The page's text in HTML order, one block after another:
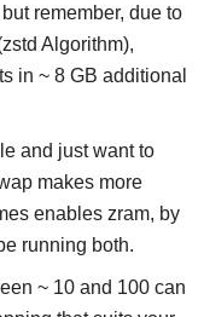
remember, due to
Algorithm),
in ~ 8 GB additional
and just want to
makes more
enables zram, by
running both.
~ 10 and 100 can